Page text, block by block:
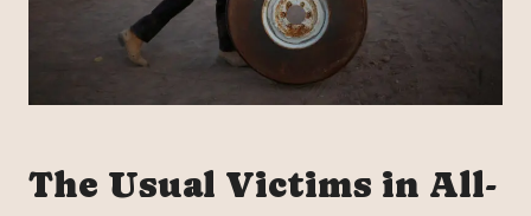
The Usual Victims in All-